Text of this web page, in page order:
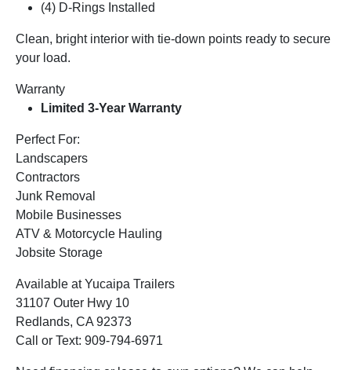
(4) D-Rings Installed
Clean, bright interior with tie-down points ready to secure
your load.
Warranty
Limited 3-Year Warranty
Perfect For:
Landscapers
Contractors
Junk Removal
Mobile Businesses
ATV & Motorcycle Hauling
Jobsite Storage
Available at Yucaipa Trailers
31107 Outer Hwy 10
Redlands, CA 92373
Call or Text: 909-794-6971